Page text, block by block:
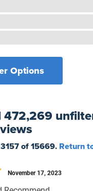
Options
of service
472,269
3157of15669. Return
November 17, 2023